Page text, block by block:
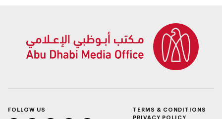
FOLLOW US
TERMS & CONDITIONS
PRIVACY POLICY